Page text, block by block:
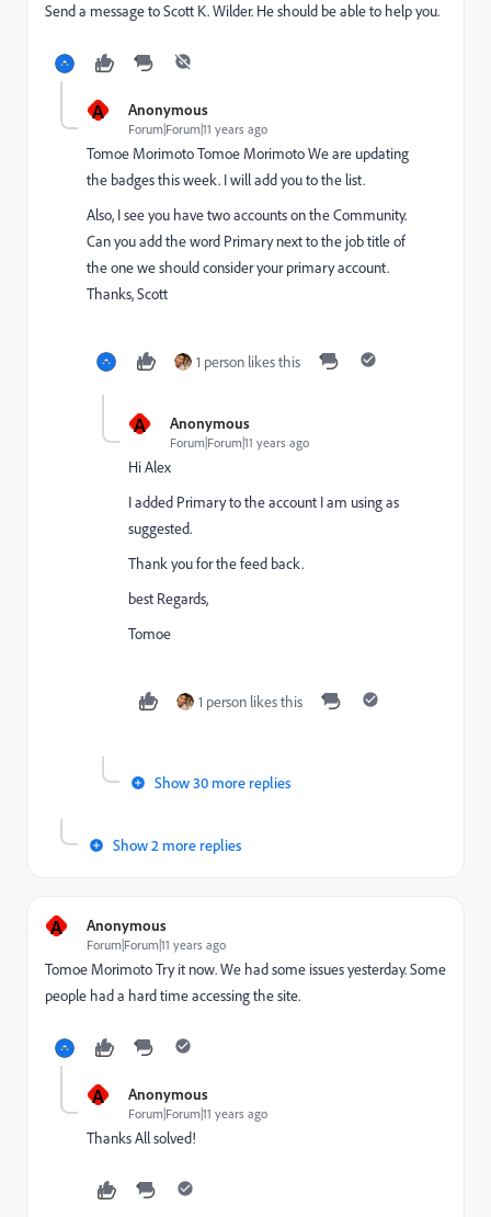
Send a message toScott K. Wilder​. He should be able to help you.
A Anonymous
Forum|Forum|11 years ago
Tomoe MorimotoTomoe Morimoto​ We are updating
the badges this week. I will add you to the list.
Also, I see you have two accounts on the Community.
Can you add the word Primary next to the job title of
the one we should consider your primary account.
Thanks, Scott
1 person likes this
A Anonymous
Forum|Forum|11 years ago
Hi Alex
I added Primary to the account I am using as
suggested.
Thank you for the feed back.
best Regards,
Tomoe
1 person likes this
Show 30 more replies
Show 2 more replies
A Anonymous
Forum|Forum|11 years ago
Tomoe Morimoto​ Try it now. We had some issues yesterday. Some
people had a hard time accessing the site.
A Anonymous
Forum|Forum|11 years ago
Thanks All solved!